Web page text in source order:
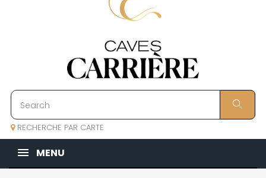
RECHERCHE PAR CARTE
MENU